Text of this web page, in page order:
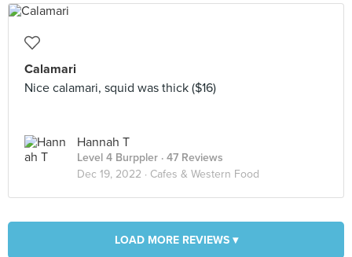
Calamari
Nice calamari, squid was thick ($16)
Hannah T
Level 4 Burppler · 47 Reviews
Dec 19, 2022 · Cafes & Western Food
LOAD MORE REVIEWS ▾